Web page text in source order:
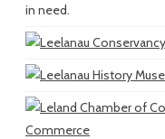
in need.
Commerce